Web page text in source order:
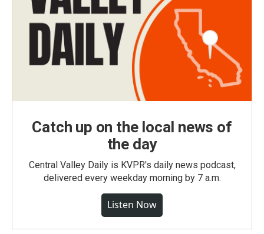
Catch up on the local news of
the day
Central Valley Daily is KVPR's daily news podcast,
delivered every weekday morning by 7 a.m.
Listen Now